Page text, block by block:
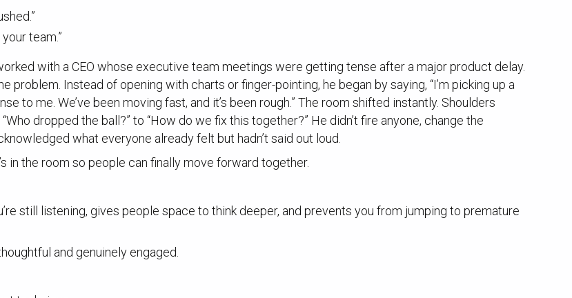
team.”
with a CEO whose executive team meetings were getting tense after a major product delay.
Instead of opening with charts or finger-pointing, he began by saying, “I’m picking up a
to me. We’ve been moving fast, and it’s been rough.” The room shifted instantly. Shoulders
dropped the ball?” to “How do we fix this together?” He didn’t fire anyone, change the
what everyone already felt but hadn’t said out loud.
in the room so people can finally move forward together.
still listening, gives people space to think deeper, and prevents you from jumping to premature
and genuinely engaged.